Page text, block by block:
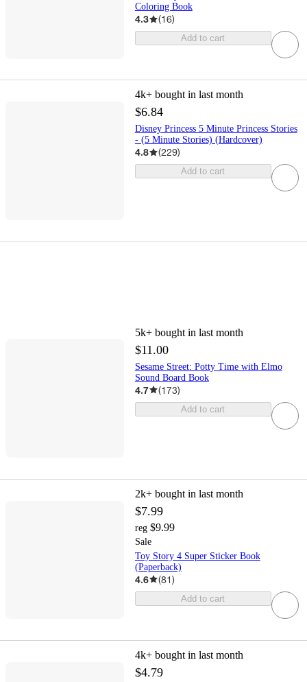
Coloring Book
4.3 (16)
Add to cart
4k+ bought in last month
$6.84
Disney Princess 5 Minute Princess Stories
- (5 Minute Stories) (Hardcover)
4.8 (229)
Add to cart
5k+ bought in last month
$11.00
Sesame Street: Potty Time with Elmo
Sound Board Book
4.7 (173)
Add to cart
2k+ bought in last month
$7.99
reg $9.99
Sale
Toy Story 4 Super Sticker Book
(Paperback)
4.6 (81)
Add to cart
4k+ bought in last month
$4.79